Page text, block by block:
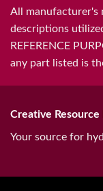
All manufacturer's
descriptions
REFERENCE
any part listed is
Creative
Your source for